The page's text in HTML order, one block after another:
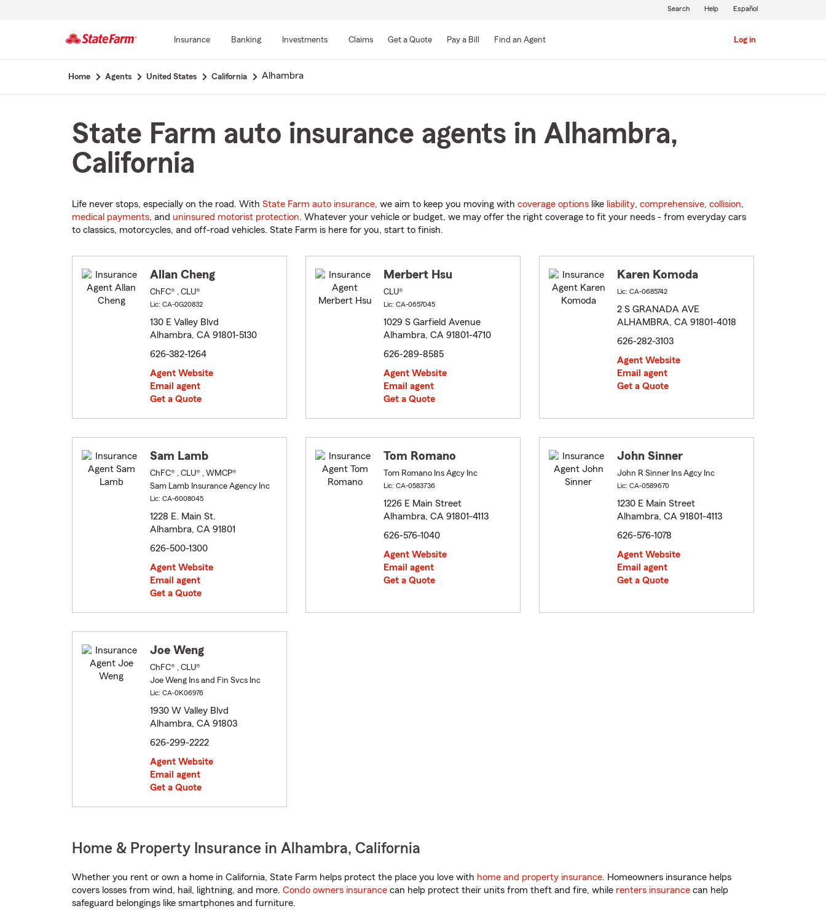
Main
Insurance Banking Investments Claims Get a Quote Pay a Bill Find an Agent Log in
Search Help Español
Home Agents United States California Alhambra
State Farm auto insurance agents in Alhambra,
California
Life never stops, especially on the road. With State Farm auto insurance, we aim to keep you moving with coverage options like liability, comprehensive, collision,
medical payments, and uninsured motorist protection. Whatever your vehicle or budget, we may offer the right coverage to fit your needs - from everyday cars
to classics, motorcycles, and off-road vehicles. State Farm is here for you, start to finish.
Allan Cheng
ChFC® , CLU®
Lic: CA-0G20832
130 E Valley Blvd
Alhambra, CA 91801-5130
626-382-1264
Agent Website
Email agent
Get a Quote
Merbert Hsu
CLU®
Lic: CA-0657045
1029 S Garfield Avenue
Alhambra, CA 91801-4710
626-289-8585
Agent Website
Email agent
Get a Quote
Karen Komoda
Lic: CA-0685742
2 S GRANADA AVE
ALHAMBRA, CA 91801-4018
626-282-3103
Agent Website
Email agent
Get a Quote
Sam Lamb
ChFC® , CLU® , WMCP®
Sam Lamb Insurance Agency Inc
Lic: CA-6008045
1228 E. Main St.
Alhambra, CA 91801
626-500-1300
Agent Website
Email agent
Get a Quote
Tom Romano
Tom Romano Ins Agcy Inc
Lic: CA-0583736
1226 E Main Street
Alhambra, CA 91801-4113
626-576-1040
Agent Website
Email agent
Get a Quote
John Sinner
John R Sinner Ins Agcy Inc
Lic: CA-0589670
1230 E Main Street
Alhambra, CA 91801-4113
626-576-1078
Agent Website
Email agent
Get a Quote
Joe Weng
ChFC® , CLU®
Joe Weng Ins and Fin Svcs Inc
Lic: CA-0K06976
1930 W Valley Blvd
Alhambra, CA 91803
626-299-2222
Agent Website
Email agent
Get a Quote
Home & Property Insurance in Alhambra, California
Whether you rent or own a home in California, State Farm helps protect the place you love with home and property insurance. Homeowners insurance helps
covers losses from wind, hail, lightning, and more. Condo owners insurance can help protect their units from theft and fire, while renters insurance can help
safeguard belongings like smartphones and furniture.